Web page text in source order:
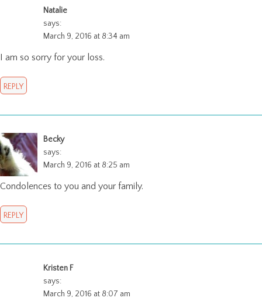
Natalie
says:
March 9, 2016 at 8:34 am
I am so sorry for your loss.
REPLY
Becky
says:
March 9, 2016 at 8:25 am
Condolences to you and your family.
REPLY
Kristen F
says:
March 9, 2016 at 8:07 am